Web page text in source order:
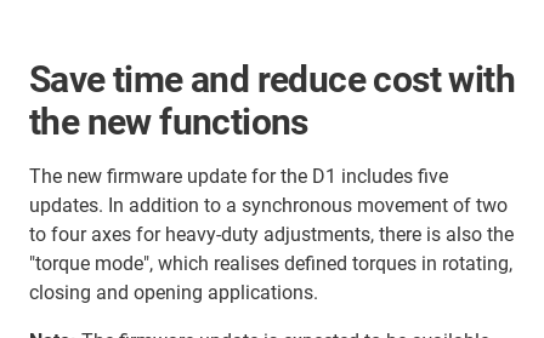
Save time and reduce cost with
the new functions
The new firmware update for the D1 includes five
updates. In addition to a synchronous movement of two
to four axes for heavy-duty adjustments, there is also the
"torque mode", which realises defined torques in rotating,
closing and opening applications.